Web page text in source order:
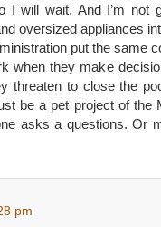
I will wait. And I’m not
oversized appliances
put the same
when they make
threaten to close the
be a pet project of the
asks a questions. Or
pm